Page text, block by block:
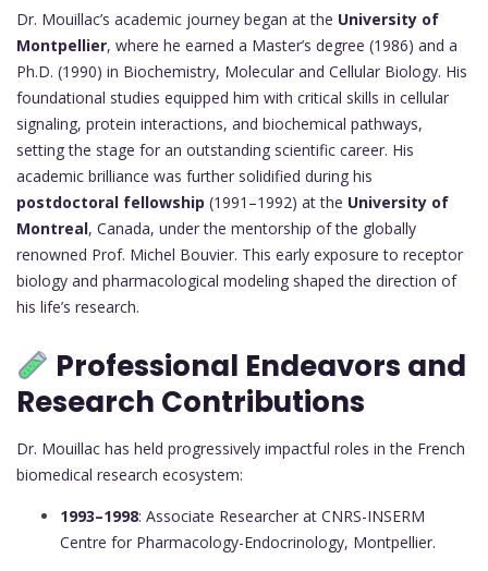
Dr. Mouillac’s academic journey began at the University of
Montpellier, where he earned a Master’s degree (1986) and a
Ph.D. (1990) in Biochemistry, Molecular and Cellular Biology. His
foundational studies equipped him with critical skills in cellular
signaling, protein interactions, and biochemical pathways,
setting the stage for an outstanding scientific career. His
academic brilliance was further solidified during his
postdoctoral fellowship (1991–1992) at the University of
Montreal, Canada, under the mentorship of the globally
renowned Prof. Michel Bouvier. This early exposure to receptor
biology and pharmacological modeling shaped the direction of
his life’s research.
Professional Endeavors and
Research Contributions
Dr. Mouillac has held progressively impactful roles in the French
biomedical research ecosystem:
1993–1998: Associate Researcher at CNRS-INSERM
Centre for Pharmacology-Endocrinology, Montpellier.